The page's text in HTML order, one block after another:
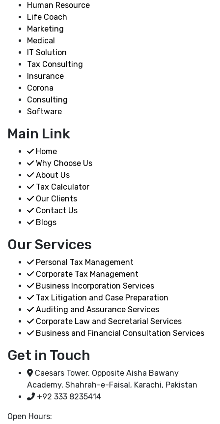
Human Resource
Life Coach
Marketing
Medical
IT Solution
Tax Consulting
Insurance
Corona
Consulting
Software
Main Link
Home
Why Choose Us
About Us
Tax Calculator
Our Clients
Contact Us
Blogs
Our Services
Personal Tax Management
Corporate Tax Management
Business Incorporation Services
Tax Litigation and Case Preparation
Auditing and Assurance Services
Corporate Law and Secretarial Services
Business and Financial Consultation Services
Get in Touch
Caesars Tower, Opposite Aisha Bawany
Academy, Shahrah-e-Faisal, Karachi, Pakistan
+92 333 8235414
Open Hours: